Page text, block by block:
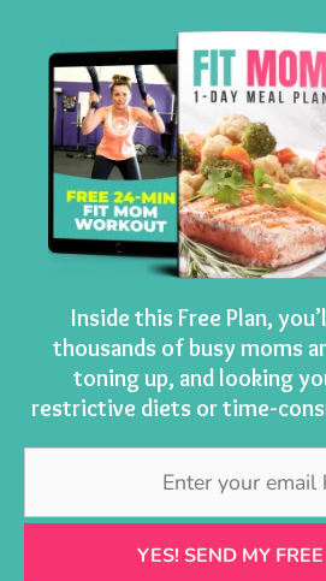
Inside this Free Plan,
thousands of busy moms
toning up, and looking
restrictive diets or time-
YES! SEND MY